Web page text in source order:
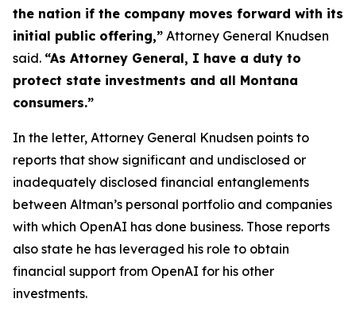
the nation if the company moves forward with its
initial public offering,” Attorney General Knudsen
said. “As Attorney General, I have a duty to
protect state investments and all Montana
consumers.”
In the letter, Attorney General Knudsen points to
reports that show significant and undisclosed or
inadequately disclosed financial entanglements
between Altman’s personal portfolio and companies
with which OpenAI has done business. Those reports
also state he has leveraged his role to obtain
financial support from OpenAI for his other
investments.